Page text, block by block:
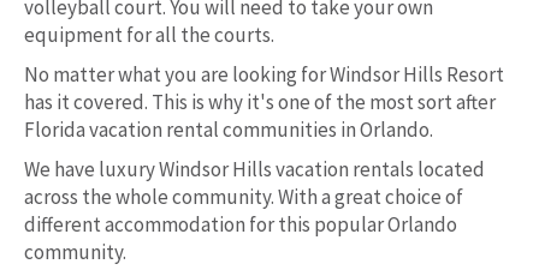
volleyball court. You will need to take your own
equipment for all the courts.
No matter what you are looking for Windsor Hills Resort
has it covered. This is why it's one of the most sort after
Florida vacation rental communities in Orlando.
We have luxury Windsor Hills vacation rentals located
across the whole community. With a great choice of
different accommodation for this popular Orlando
community.